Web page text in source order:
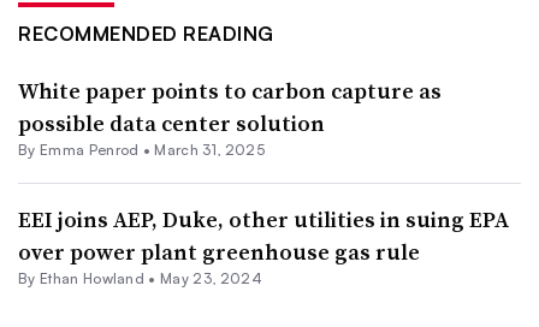
RECOMMENDED READING
White paper points to carbon capture as
possible data center solution
By Emma Penrod • March 31, 2025
EEI joins AEP, Duke, other utilities in suing EPA
over power plant greenhouse gas rule
By Ethan Howland • May 23, 2024